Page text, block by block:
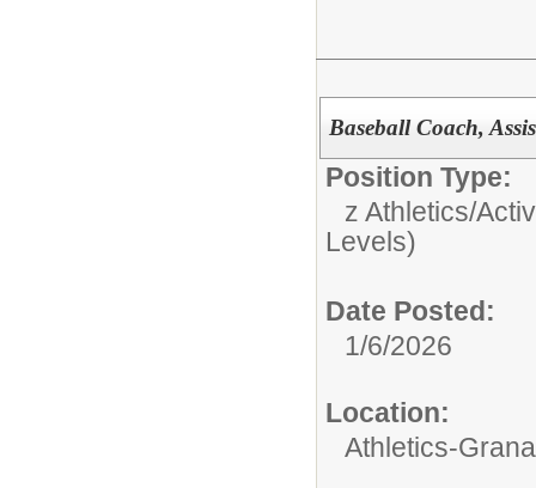
Baseball Coach,
Position Type:
z Athletics/
Levels)
Date Posted:
1/6/2026
Location:
Athletics-